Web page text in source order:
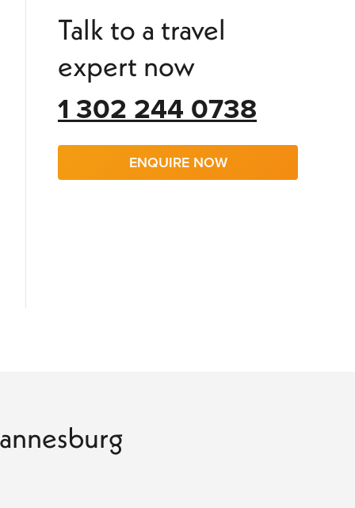
Talk to a travel
expert now
1 302 244 0738
ENQUIRE NOW